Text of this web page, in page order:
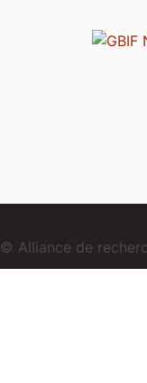
© Alliance de